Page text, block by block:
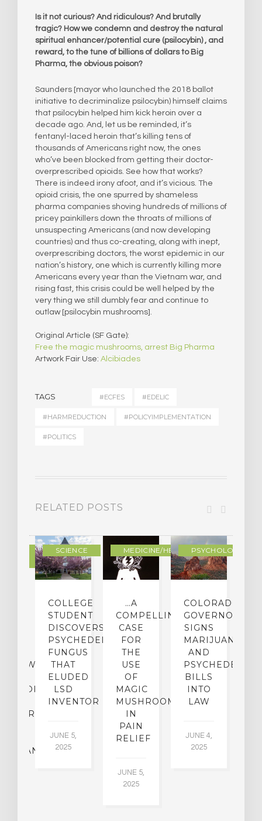
Is it not curious? And ridiculous? And brutally
tragic? How we condemn and destroy the natural
spiritual enhancer/potential cure (psilocybin) , and
reward, to the tune of billions of dollars to Big
Pharma, the obvious poison?
Saunders [mayor who launched the 2018 ballot
initiative to decriminalize psilocybin) himself claims
that psilocybin helped him kick heroin over a
decade ago. And, let us be reminded, it’s
fentanyl-laced heroin that’s killing tens of
thousands of Americans right now, the ones
who’ve been blocked from getting their doctor-
overprescribed opioids. See how that works?
There is indeed irony afoot, and it’s vicious. The
opioid crisis, the one spurred by shameless
pharma companies shoving hundreds of millions of
pricey painkillers down the throats of millions of
unsuspecting Americans (and now developing
countries) and thus co-creating, along with inept,
overprescribing doctors, the worst epidemic in our
nation’s history, one which is currently killing more
Americans every year than the Vietnam war, and
rising fast, this crisis could be well helped by the
very thing we still dumbly fear and continue to
outlaw [psilocybin mushrooms].
Original Article (SF Gate):
Free the magic mushrooms, arrest Big Pharma
Artwork Fair Use: Alcibiades
TAGS #ECFES #EDELIC
#HARMREDUCTION #POLICYIMPLEMENTATION
#POLITICS
RELATED POSTS
SCIENCE
COLLEGE
STUDENT
DISCOVERS
PSYCHEDELIC
FUNGUS
THAT
ELUDED
LSD
INVENTOR
JUNE 5,
2025
MEDICINE/HEALING
…A
COMPELLING
CASE
FOR
THE
USE
OF
MAGIC
MUSHROOMS
IN
PAIN
RELIEF
JUNE 5,
2025
PSYCHOLOGY
COLORADO
GOVERNOR
SIGNS
MARIJUANA
AND
PSYCHEDELICS
BILLS
INTO
LAW
JUNE 4,
2025